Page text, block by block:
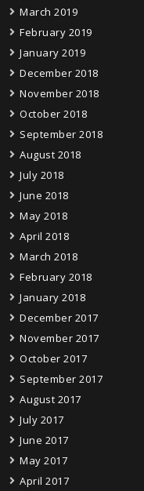
March 2019
February 2019
January 2019
December 2018
November 2018
October 2018
September 2018
August 2018
July 2018
June 2018
May 2018
April 2018
March 2018
February 2018
January 2018
December 2017
November 2017
October 2017
September 2017
August 2017
July 2017
June 2017
May 2017
April 2017